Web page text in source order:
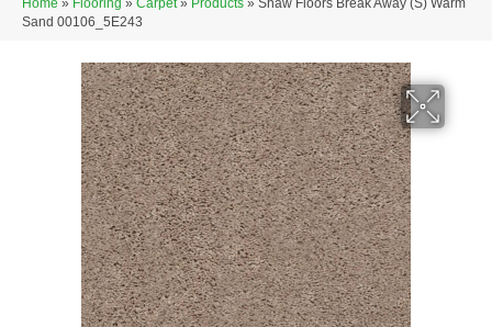
Home » Flooring » Carpet» Products » Shaw Floors Break Away (S) Warm
Sand 00106_5E243